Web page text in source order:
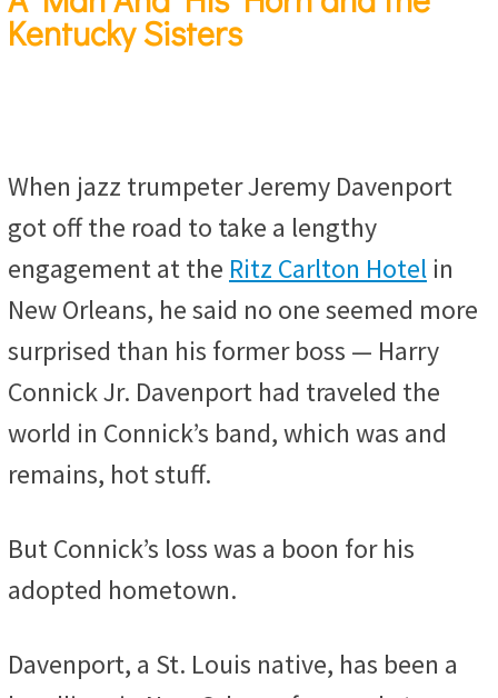
Kentucky Sisters
When jazz trumpeter Jeremy Davenport
got off the road to take a lengthy
engagement at the Ritz Carlton Hotel in
New Orleans, he said no one seemed more
surprised than his former boss — Harry
Connick Jr. Davenport had traveled the
world in Connick’s band, which was and
remains, hot stuff.
But Connick’s loss was a boon for his
adopted hometown.
Davenport, a St. Louis native, has been a